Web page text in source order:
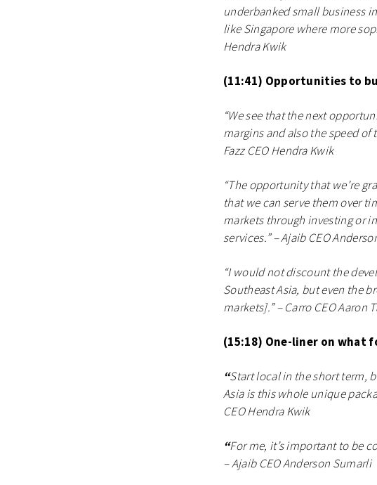
underbanked small business
like Singapore where more
Hendra Kwik
(11:41) Opportunities to
“We see that the next
margins and also the speed
Fazz CEO Hendra Kwik
“The opportunity that we’re
that we can serve them over
markets through investing or
services.” – Ajaib CEO
“I would not discount the
Southeast Asia, but even the
markets].” – Carro CEO Aaron
(15:18) One-liner on what
“Start local in the short term,
Asia is this whole unique
CEO Hendra Kwik
“For me, it’s important to be
– Ajaib CEO Anderson Sumarli